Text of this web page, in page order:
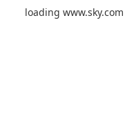
loading www.sky.com